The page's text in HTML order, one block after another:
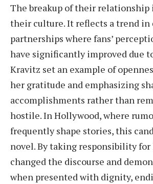
The breakup of their
their culture. It reflects a trend
partnerships where fans’
have significantly improved due
Kravitz set an example of
her gratitude and emphasizing
accomplishments rather than
hostile. In Hollywood, where
frequently shape stories, this
novel. By taking responsibility for
changed the discourse and
when presented with dignity,